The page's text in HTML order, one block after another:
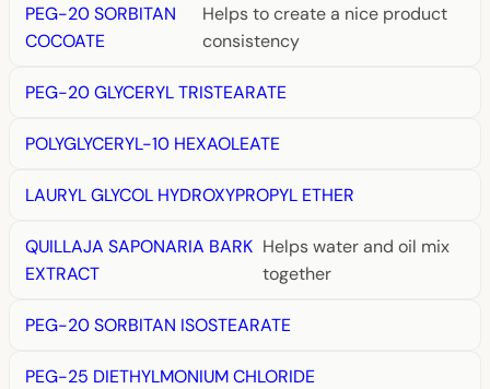
PEG-20 SORBITAN
COCOATE
Helps to create a nice product
consistency
PEG-20 GLYCERYL TRISTEARATE
POLYGLYCERYL-10 HEXAOLEATE
LAURYL GLYCOL HYDROXYPROPYL ETHER
QUILLAJA SAPONARIA BARK
EXTRACT
Helps water and oil mix
together
PEG-20 SORBITAN ISOSTEARATE
PEG-25 DIETHYLMONIUM CHLORIDE